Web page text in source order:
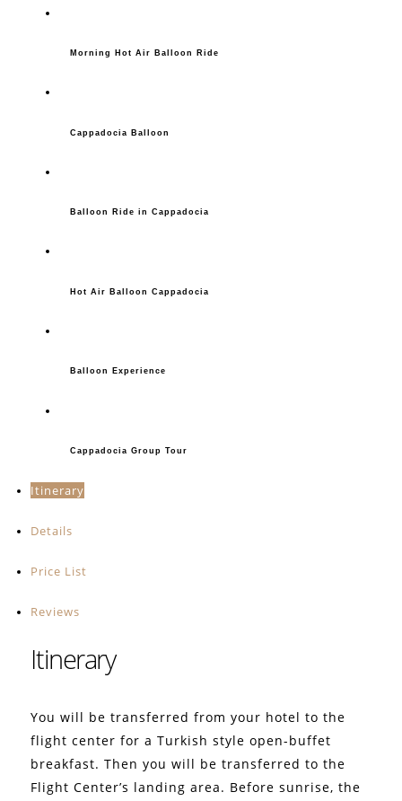
Morning Hot Air Balloon Ride
Cappadocia Balloon
Balloon Ride in Cappadocia
Hot Air Balloon Cappadocia
Balloon Experience
Cappadocia Group Tour
Itinerary
Details
Price List
Reviews
Itinerary
You will be transferred from your hotel to the
flight center for a Turkish style open-buffet
breakfast. Then you will be transferred to the
Flight Center’s landing area. Before sunrise, the